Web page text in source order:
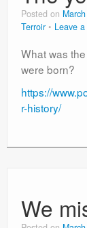
Posted on
Terroir
Leave
What was
were born?
https://
r-history/
We